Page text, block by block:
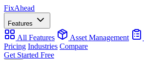
FixAhead
Features
All Features Asset Management
Pricing Industries Compare
Get Started Free